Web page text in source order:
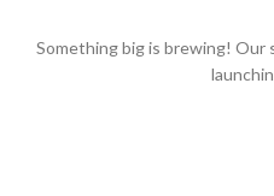
Something big is brewing! Our